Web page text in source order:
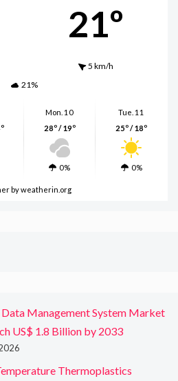
21º
5 km/h
21%
Mon. 10
28º / 19º
0%
Tue. 11
25º / 18º
0%
by weatherin.org
Management System Market
US$ 1.8 Billion by 2033
Thermoplastics